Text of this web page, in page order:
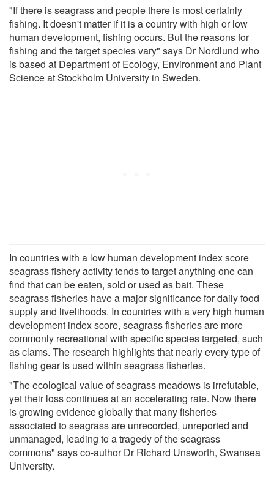
"If there is seagrass and people there is most certainly
fishing. It doesn't matter if it is a country with high or low
human development, fishing occurs. But the reasons for
fishing and the target species vary" says Dr Nordlund who
is based at Department of Ecology, Environment and Plant
Science at Stockholm University in Sweden.
In countries with a low human development index score
seagrass fishery activity tends to target anything one can
find that can be eaten, sold or used as bait. These
seagrass fisheries have a major significance for daily food
supply and livelihoods. In countries with a very high human
development index score, seagrass fisheries are more
commonly recreational with specific species targeted, such
as clams. The research highlights that nearly every type of
fishing gear is used within seagrass fisheries.
"The ecological value of seagrass meadows is irrefutable,
yet their loss continues at an accelerating rate. Now there
is growing evidence globally that many fisheries
associated to seagrass are unrecorded, unreported and
unmanaged, leading to a tragedy of the seagrass
commons" says co-author Dr Richard Unsworth, Swansea
University.